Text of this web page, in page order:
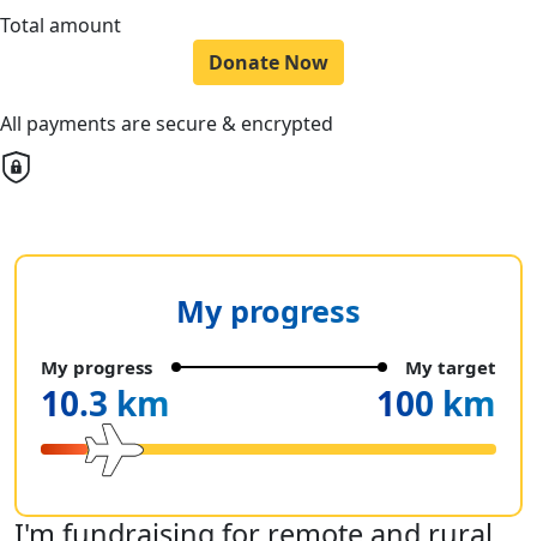
Total amount
Donate Now
All payments are secure & encrypted
My progress
My progress My target
10.3 km 100 km